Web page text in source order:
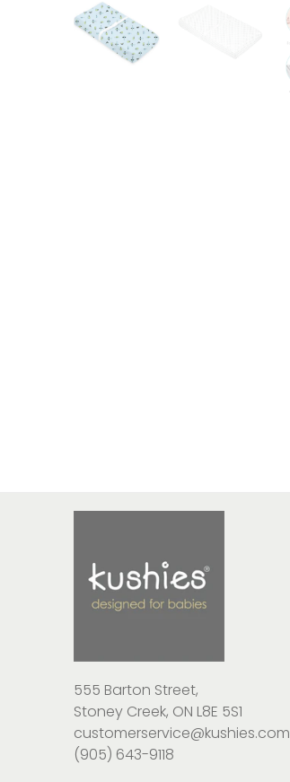
555 Barton Street,
Stoney Creek, ON L8E 5S1
customerservice@kushies.com
(905) 643-9118